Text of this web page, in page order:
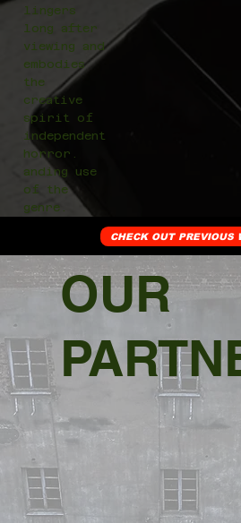
lingers
long after
viewing and
embodies
the
creative
spirit of
independent
horror.
anding use
of the
genre.
CHECK OUT PREVIOUS
OUR